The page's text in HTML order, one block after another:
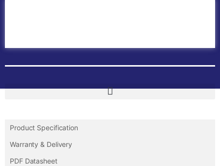
Product Specification
Warranty & Delivery
PDF Datasheet